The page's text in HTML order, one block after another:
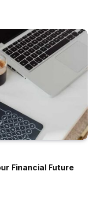
Financial Future